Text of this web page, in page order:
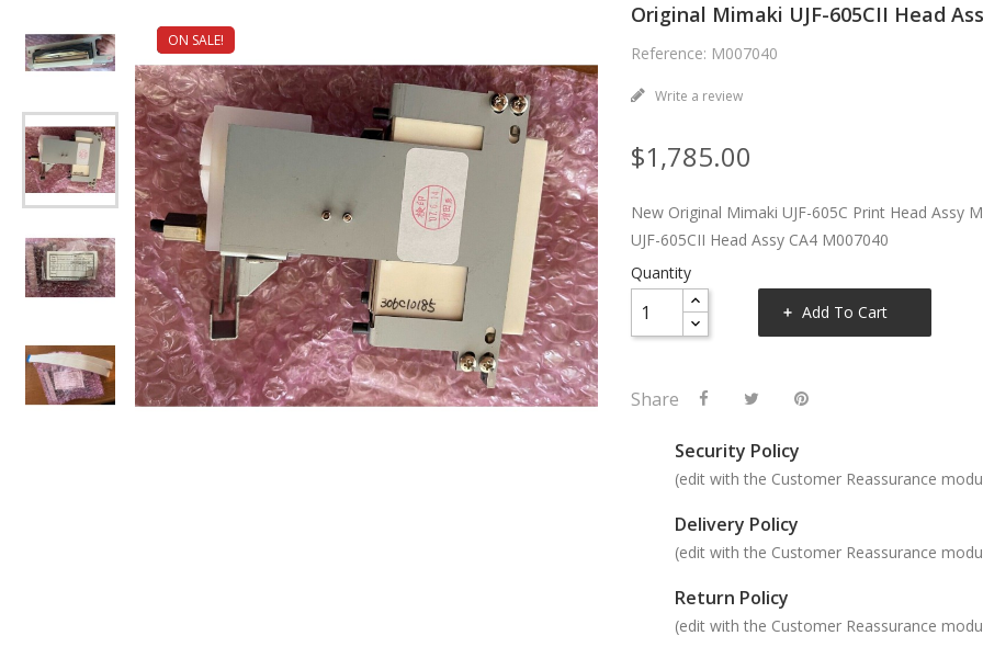
ON SALE!
NEW
Original Mimaki UJF-605CII Head
Reference: M007040
Write a review
$1,785.00
New Original Mimaki UJF-605C Print Head Assy
UJF-605CII Head Assy CA4 M007040
Quantity
Add To Cart
Share
Security Policy
(edit with the Customer Reassurance
Delivery Policy
(edit with the Customer Reassurance
Return Policy
(edit with the Customer Reassurance